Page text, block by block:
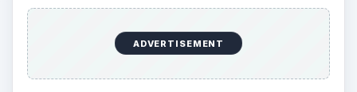
ADVERTISEMENT